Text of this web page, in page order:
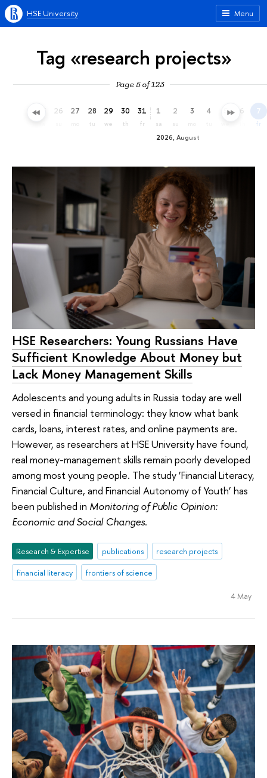
Menu
HSE University
Tag «research projects»
Page 5 of 123
25 26 27 28
tu
29
we
30
th
31
fr
2026, August
1
sa
2
su
3 4 5 6 7
fr
HSE Researchers: Young Russians Have
Sufficient Knowledge About Money but
Lack Money Management Skills
Adolescents and young adults in Russia today are well
versed in financial terminology: they know what bank
cards, loans, interest rates, and online payments are.
However, as researchers at HSE University have found,
real money-management skills remain poorly developed
among most young people. The study ‘Financial Literacy,
Financial Culture, and Financial Autonomy of Youth’ has
been published in Monitoring of Public Opinion:
Economic and Social Changes.
Research & Expertise publications
research projects
financial literacy
frontiers of science
4 May